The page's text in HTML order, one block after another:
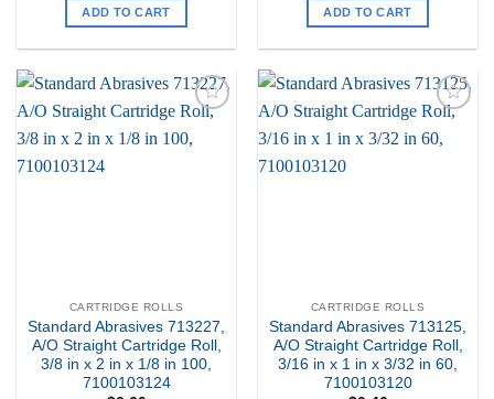
ADD TO CART ADD TO CART
CARTRIDGE ROLLS
Standard Abrasives 713227,
A/O Straight Cartridge Roll,
3/8 in x 2 in x 1/8 in 100,
7100103124
my
CARTRIDGE ROLLS
Standard Abrasives 713125,
A/O Straight Cartridge Roll,
3/16 in x 1 in x 3/32 in 60,
7100103120